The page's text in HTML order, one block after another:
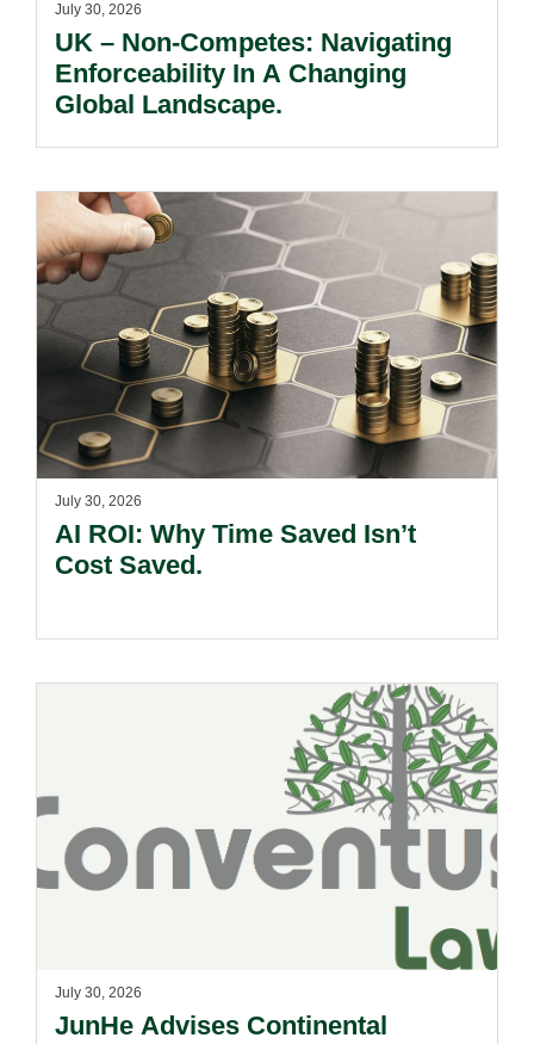
July 30, 2026
UK – Non-Competes: Navigating
Enforceability In A Changing
Global Landscape.
July 30, 2026
AI ROI: Why Time Saved Isn’t
Cost Saved.
July 30, 2026
JunHe Advises Continental